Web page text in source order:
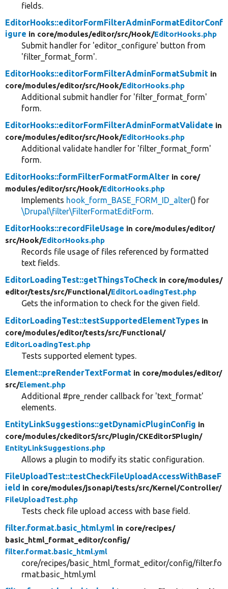
fields.
EditorHooks::editorFormFilterAdminFormatEditorConf
igure in core/modules/editor/src/Hook/EditorHooks.php
Submit handler for 'editor_configure' button from
'filter_format_form'.
EditorHooks::editorFormFilterAdminFormatSubmit in
core/modules/editor/src/Hook/EditorHooks.php
Additional submit handler for 'filter_format_form'
form.
EditorHooks::editorFormFilterAdminFormatValidate in
core/modules/editor/src/Hook/EditorHooks.php
Additional validate handler for 'filter_format_form'
form.
EditorHooks::formFilterFormatFormAlter in core/
modules/editor/src/Hook/EditorHooks.php
Implements hook_form_BASE_FORM_ID_alter() for
\Drupal\filter\FilterFormatEditForm.
EditorHooks::recordFileUsage in core/modules/editor/
src/Hook/EditorHooks.php
Records file usage of files referenced by formatted
text fields.
EditorLoadingTest::getThingsToCheck in core/modules/
editor/tests/src/Functional/EditorLoadingTest.php
Gets the information to check for the given field.
EditorLoadingTest::testSupportedElementTypes in
core/modules/editor/tests/src/Functional/
EditorLoadingTest.php
Tests supported element types.
Element::preRenderTextFormat in core/modules/editor/
src/Element.php
Additional #pre_render callback for 'text_format'
elements.
EntityLinkSuggestions::getDynamicPluginConfig in
core/modules/ckeditor5/src/Plugin/CKEditor5Plugin/
EntityLinkSuggestions.php
Allows a plugin to modify its static configuration.
FileUploadTest::testCheckFileUploadAccessWithBaseF
ield in core/modules/jsonapi/tests/src/Kernel/Controller/
FileUploadTest.php
Tests check file upload access with base field.
filter.format.basic_html.yml in core/recipes/
basic_html_format_editor/config/
filter.format.basic_html.yml
core/recipes/basic_html_format_editor/config/filter.fo
rmat.basic_html.yml